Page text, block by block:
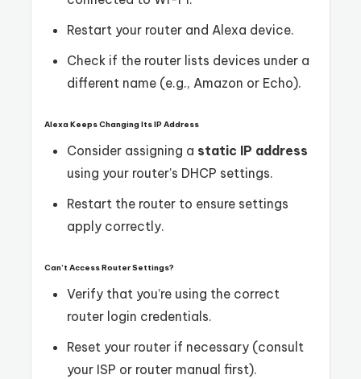
Restart your router and Alexa device.
Check if the router lists devices under a
different name (e.g., Amazon or Echo).
Alexa Keeps Changing Its IP Address
Consider assigning a static IP address
using your router’s DHCP settings.
Restart the router to ensure settings
apply correctly.
Can’t Access Router Settings?
Verify that you’re using the correct
router login credentials.
Reset your router if necessary (consult
your ISP or router manual first).